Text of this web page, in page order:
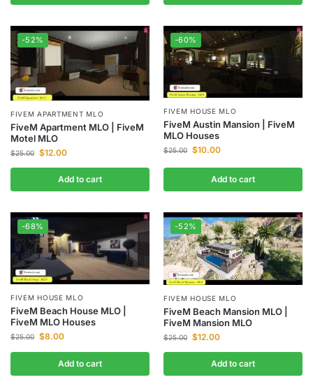
-52%
FIVEM APARTMENT MLO
FiveM Apartment MLO | FiveM
Motel MLO
$25.00 $12.00
Add to cart
-60%
FIVEM HOUSE MLO
FiveM Austin Mansion | FiveM
MLO Houses
$25.00 $10.00
Add to cart
-68%
FIVEM HOUSE MLO
FiveM Beach House MLO |
FiveM MLO Houses
$25.00 $8.00
Add to cart
-52%
FIVEM HOUSE MLO
FiveM Beach Mansion MLO |
FiveM Mansion MLO
$25.00 $12.00
Add to cart